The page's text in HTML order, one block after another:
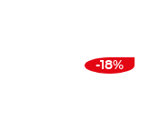
-18%